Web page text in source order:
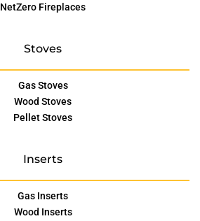
NetZero Fireplaces
Stoves
Gas Stoves
Wood Stoves
Pellet Stoves
Inserts
Gas Inserts
Wood Inserts